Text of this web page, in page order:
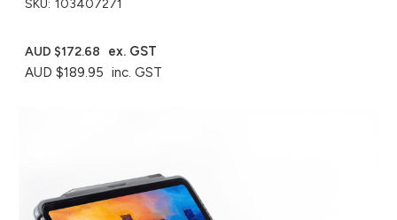
SKU: 103407271
AUD $189.95 inc. GST
AUD $172.68 ex. GST